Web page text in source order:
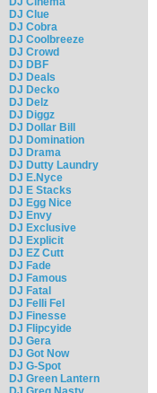
DJ Clue
DJ Cobra
DJ Coolbreeze
DJ Crowd
DJ DBF
DJ Deals
DJ Decko
DJ Delz
DJ Diggz
DJ Dollar Bill
DJ Domination
DJ Drama
DJ Dutty Laundry
DJ E.Nyce
DJ E Stacks
DJ Egg Nice
DJ Envy
DJ Exclusive
DJ Explicit
DJ EZ Cutt
DJ Fade
DJ Famous
DJ Fatal
DJ Felli Fel
DJ Finesse
DJ Flipcyide
DJ Gera
DJ Got Now
DJ G-Spot
DJ Green Lantern